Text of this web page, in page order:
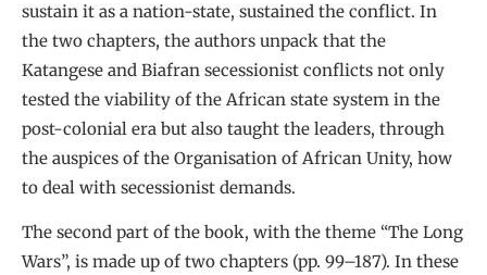
sustain it as a nation-state, sustained the conflict. In
the two chapters, the authors unpack that the
Katangese and Biafran secessionist conflicts not only
tested the viability of the African state system in the
post-colonial era but also taught the leaders, through
the auspices of the Organisation of African Unity, how
to deal with secessionist demands.
The second part of the book, with the theme “The Long
Wars”, is made up of two chapters (pp. 99–187). In these